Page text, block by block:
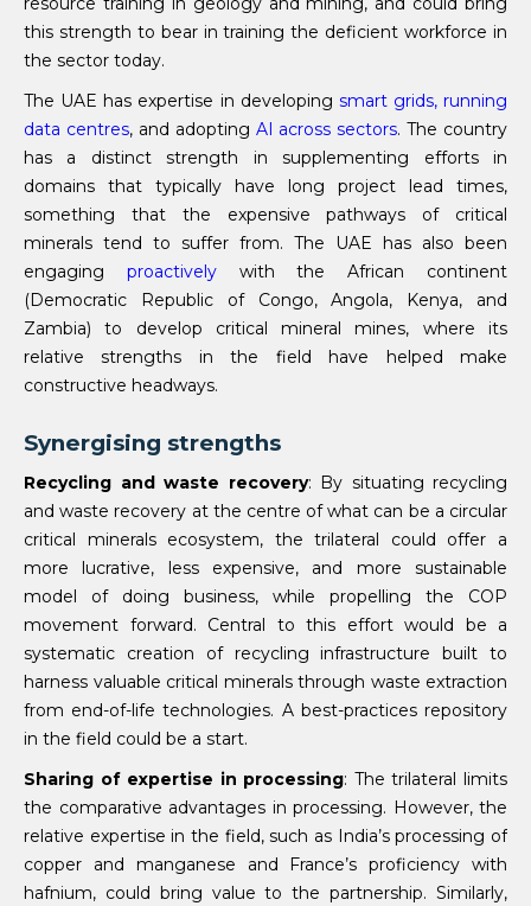
this strength to bear in training the deficient workforce in
the sector today.
The UAE has expertise in developing smart grids, running
data centres, and adopting AI across sectors. The country
has a distinct strength in supplementing efforts in
domains that typically have long project lead times,
something that the expensive pathways of critical
minerals tend to suffer from. The UAE has also been
engaging proactivelywith the African continent
(Democratic Republic of Congo, Angola, Kenya, and
Zambia) to develop critical mineral mines, where its
relative strengths in the field have helped make
constructive headways.
Synergising strengths
Recycling and waste recovery: By situating recycling
and waste recovery at the centre of what can be a circular
critical minerals ecosystem, the trilateral could offer a
more lucrative, less expensive, and more sustainable
model of doing business, while propelling the COP
movement forward. Central to this effort would be a
systematic creation of recycling infrastructure built to
harness valuable critical minerals through waste extraction
from end-of-life technologies. A best-practices repository
in the field could be a start.
Sharing of expertise in processing: The trilateral limits
the comparative advantages in processing. However, the
relative expertise in the field, such as India’s processing of
copper and manganese and France’s proficiency with
hafnium, could bring value to the partnership. Similarly,